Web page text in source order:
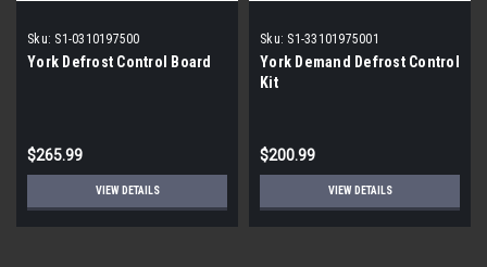
Sku: S1-0310197500
York Defrost Control Board
$265.99
VIEW DETAILS
Sku: S1-33101975001
York Demand Defrost Control
Kit
$200.99
VIEW DETAILS